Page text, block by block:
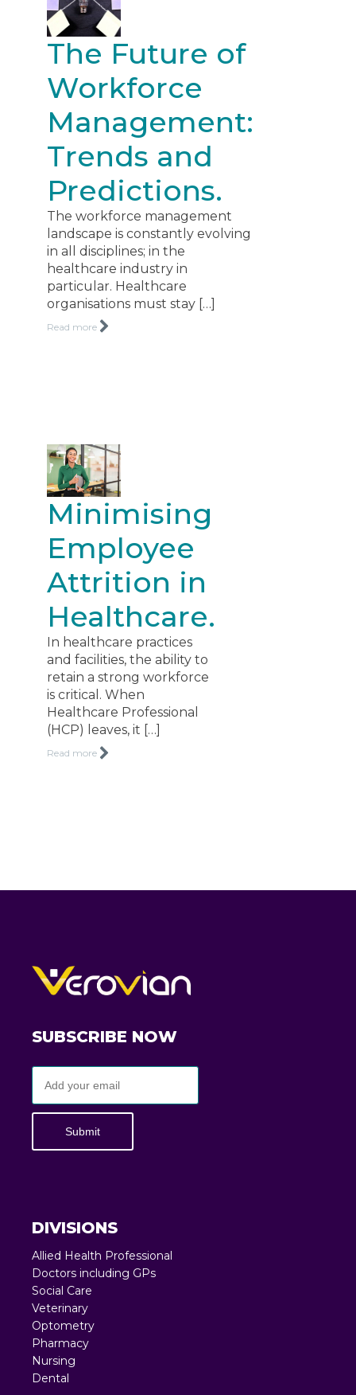
The Future of
Workforce
Management:
Trends and
Predictions.
The workforce management
landscape is constantly evolving
in all disciplines; in the
healthcare industry in
particular. Healthcare
organisations must stay […]
Read more
Minimising
Employee
Attrition in
Healthcare.
In healthcare practices
and facilities, the ability to
retain a strong workforce
is critical. When
Healthcare Professional
(HCP) leaves, it […]
Read more
SUBSCRIBE NOW
Submit
DIVISIONS
Allied Health Professional
Doctors including GPs
Social Care
Veterinary
Optometry
Pharmacy
Nursing
Dental